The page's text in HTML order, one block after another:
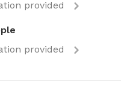
provided
provided